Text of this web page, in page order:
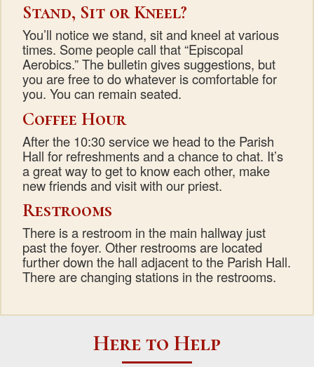
Stand, Sit or Kneel?
You’ll notice we stand, sit and kneel at various
times. Some people call that “Episcopal
Aerobics.” The bulletin gives suggestions, but
you are free to do whatever is comfortable for
you. You can remain seated.
Coffee Hour
After the 10:30 service we head to the Parish
Hall for refreshments and a chance to chat. It’s
a great way to get to know each other, make
new friends and visit with our priest.
Restrooms
There is a restroom in the main hallway just
past the foyer. Other restrooms are located
further down the hall adjacent to the Parish Hall.
There are changing stations in the restrooms.
Here to Help